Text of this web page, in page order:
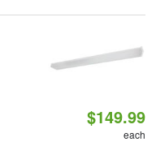
$149.99
each